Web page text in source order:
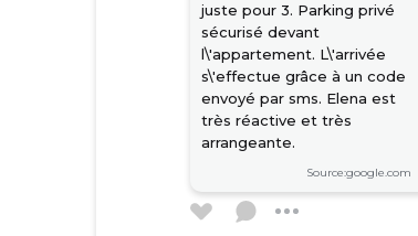
juste pour 3. Parking privé
sécurisé devant
l\'appartement. L\'arrivée
s\'effectue grâce à un code
envoyé par sms. Elena est
très réactive et très
arrangeante.
Source:google.com